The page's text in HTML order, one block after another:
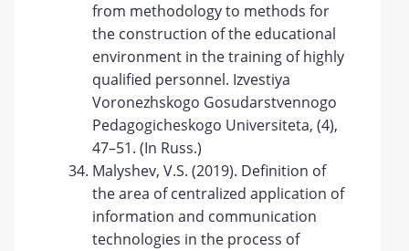
from methodology to methods for
the construction of the educational
environment in the training of highly
qualified personnel. Izvestiya
Voronezhskogo Gosudarstvennogo
Pedagogicheskogo Universiteta, (4),
47–51. (In Russ.)
Malyshev, V.S. (2019). Definition of
the area of centralized application of
information and communication
technologies in the process of